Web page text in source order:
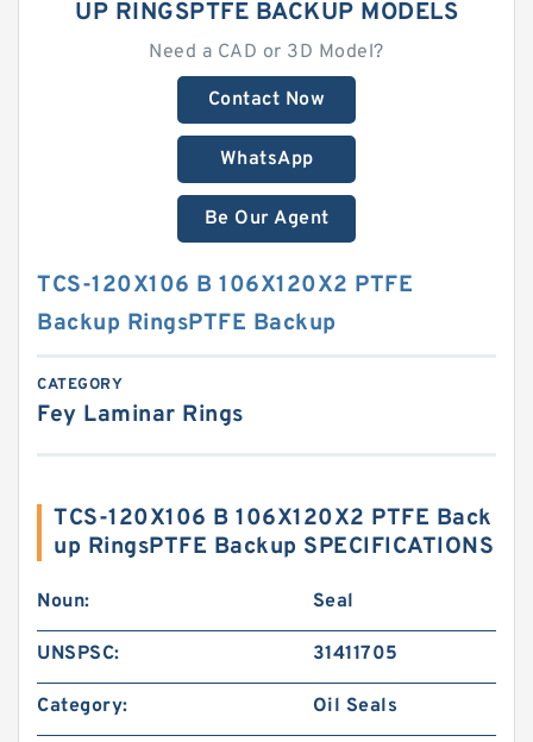
UP RINGSPTFE BACKUP MODELS
Need a CAD or 3D Model?
Contact Now
WhatsApp
Be Our Agent
TCS-120X106 B 106X120X2 PTFE
Backup RingsPTFE Backup
CATEGORY
Fey Laminar Rings
TCS-120X106 B 106X120X2 PTFE Back
up RingsPTFE Backup SPECIFICATIONS
Noun: Seal
UNSPSC: 31411705
Category: Oil Seals